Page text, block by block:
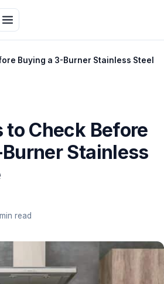
Buying a 3-Burner Stainless Steel
to Check Before
Stainless
read